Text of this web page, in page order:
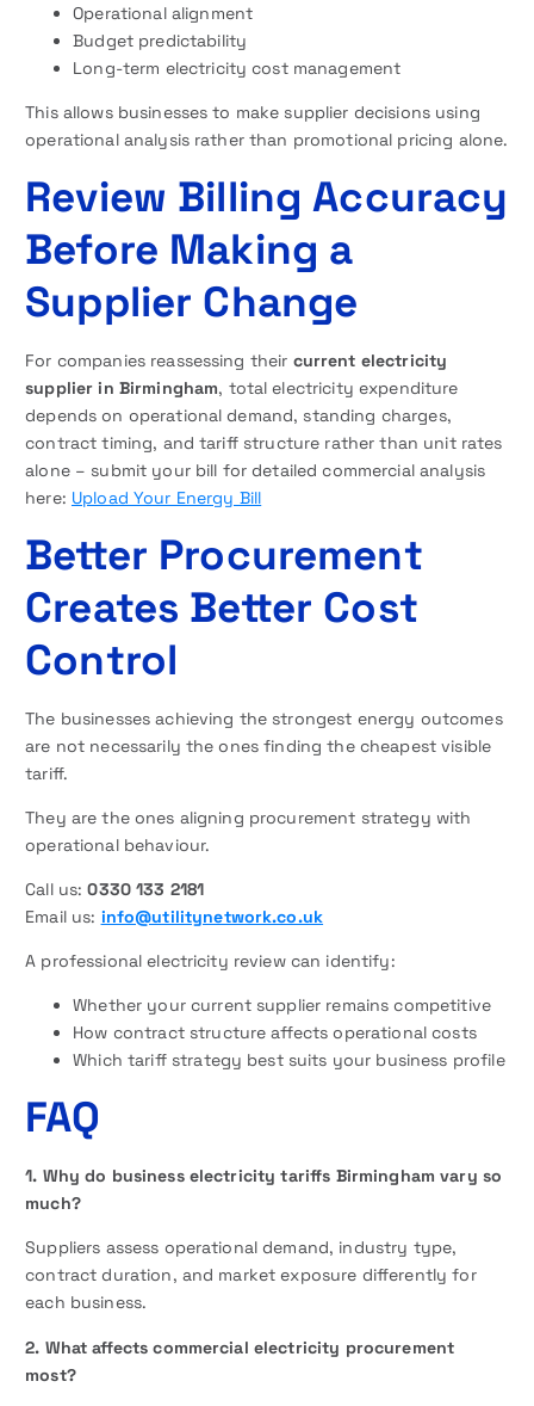
Operational alignment
Budget predictability
Long-term electricity cost management
This allows businesses to make supplier decisions using
operational analysis rather than promotional pricing alone.
Review Billing Accuracy
Before Making a
Supplier Change
For companies reassessing their current electricity
supplier in Birmingham, total electricity expenditure
depends on operational demand, standing charges,
contract timing, and tariff structure rather than unit rates
alone – submit your bill for detailed commercial analysis
here: Upload Your Energy Bill
Better Procurement
Creates Better Cost
Control
The businesses achieving the strongest energy outcomes
are not necessarily the ones finding the cheapest visible
tariff.
They are the ones aligning procurement strategy with
operational behaviour.
Call us:0330 133 2181
Email us: info@utilitynetwork.co.uk
A professional electricity review can identify:
Whether your current supplier remains competitive
How contract structure affects operational costs
Which tariff strategy best suits your business profile
FAQ
1. Why do business electricity tariffs Birmingham vary so
much?
Suppliers assess operational demand, industry type,
contract duration, and market exposure differently for
each business.
2. What affects commercial electricity procurement
most?